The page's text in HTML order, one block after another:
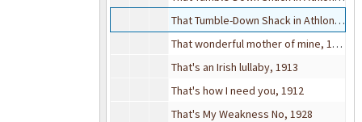
That Tumble-Down Shack in Athlone, 1918
That wonderful mother of mine, 1918
That's an Irish lullaby, 1913
That's how I need you, 1912
That's My Weakness No, 1928